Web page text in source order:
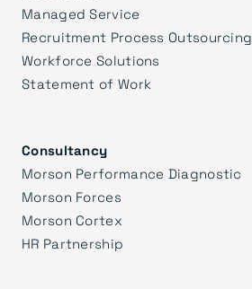
Managed Service
Recruitment Process Outsourcing
Workforce Solutions
Statement of Work
Consultancy
Morson Performance Diagnostic
Morson Forces
Morson Cortex
HR Partnership